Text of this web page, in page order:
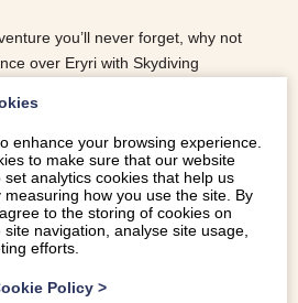
you’ll never forget, why not
over Eryri with Skydiving
enhance your browsing experience.
to make sure that our website
set analytics cookies that help us
how you use the site. By
to the storing of cookies on
navigation, analyse site usage,
efforts.
Policy >